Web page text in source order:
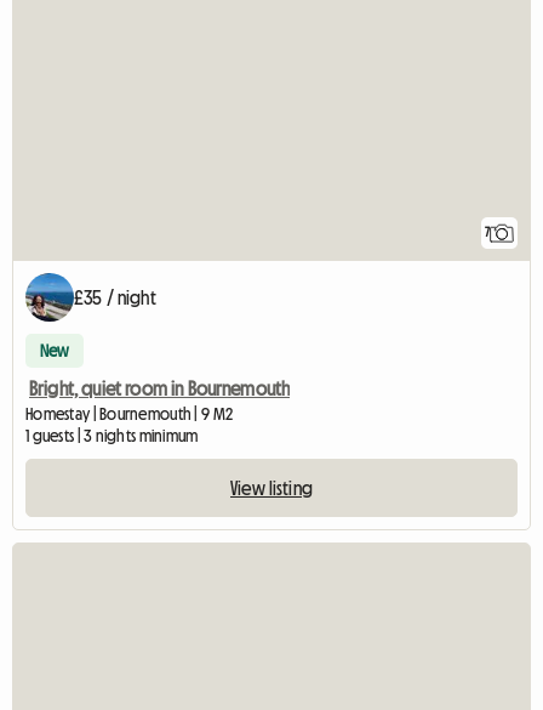
7
£35 / night
New
Bright, quiet room in Bournemouth
Homestay | Bournemouth | 9 M2
1 guests | 3 nights minimum
View listing